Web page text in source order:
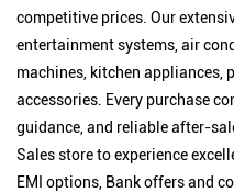
competitive prices. Our
entertainment systems, air
machines, kitchen appliances,
accessories. Every purchase
guidance, and reliable after-
Sales store to experience
EMI options, Bank offers and